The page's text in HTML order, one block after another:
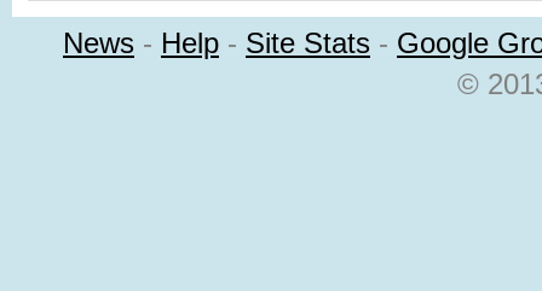
News - Help - Site Stats - Google
©